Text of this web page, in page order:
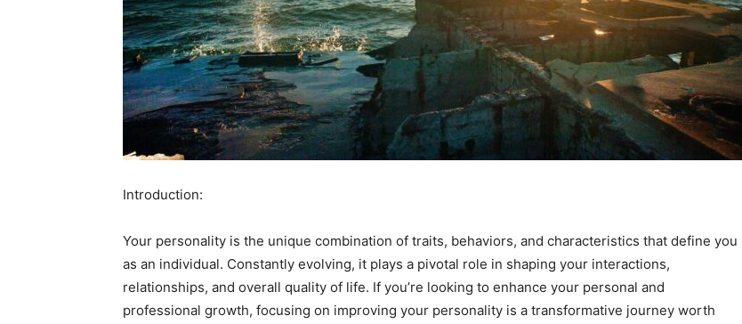
Introduction:
Your personality is the unique combination of traits, behaviors, and characteristics that define you
as an individual. Constantly evolving, it plays a pivotal role in shaping your interactions,
relationships, and overall quality of life. If you’re looking to enhance your personal and
professional growth, focusing on improving your personality is a transformative journey worth